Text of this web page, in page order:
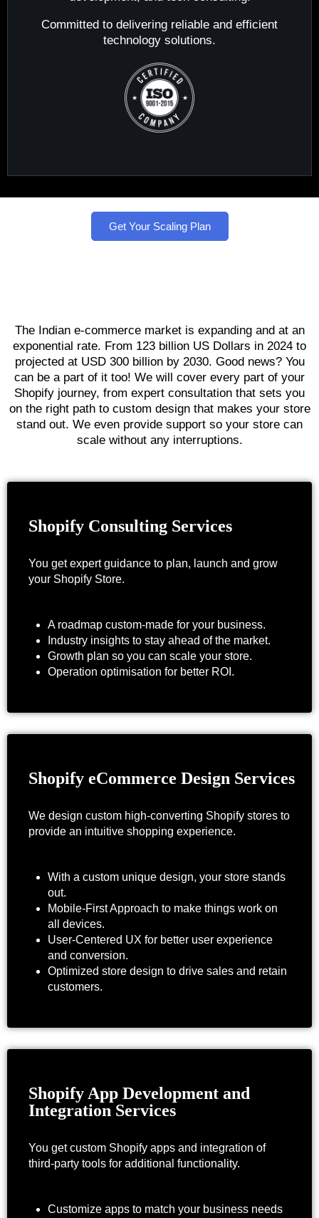
Committed to delivering reliable and efficient
technology solutions.
Get Your Scaling Plan
The Indian e-commerce market is expanding and at an
exponential rate. From 123 billion US Dollars in 2024 to
projected at USD 300 billion by 2030. Good news? You
can be a part of it too! We will cover every part of your
Shopify journey, from expert consultation that sets you
on the right path to custom design that makes your store
stand out. We even provide support so your store can
scale without any interruptions.
Shopify Consulting Services
You get expert guidance to plan, launch and grow
your Shopify Store.
A roadmap custom-made for your business.
Industry insights to stay ahead of the market.
Growth plan so you can scale your store.
Operation optimisation for better ROI.
Shopify eCommerce Design Services
We design custom high-converting Shopify stores to
provide an intuitive shopping experience.
With a custom unique design, your store stands
out.
Mobile-First Approach to make things work on
all devices.
User-Centered UX for better user experience
and conversion.
Optimized store design to drive sales and retain
customers.
Shopify App Development and
Integration Services
You get custom Shopify apps and integration of
third-party tools for additional functionality.
Customize apps to match your business needs